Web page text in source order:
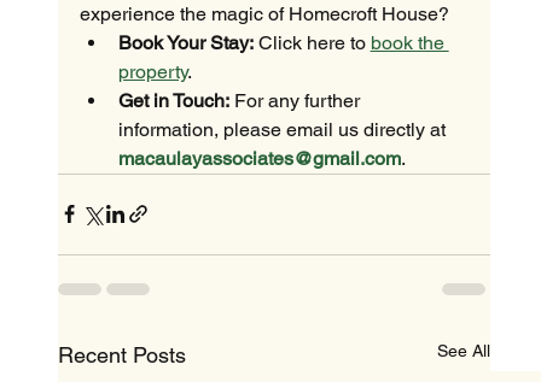
experience the magic of Homecroft House?
Book Your Stay: Click here to book the
property.
Get in Touch: For any further
information, please email us directly at
macaulayassociates@gmail.com.
Recent Posts See All